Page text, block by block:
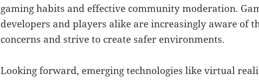
gaming habits and effective community moderation.
developers and players alike are increasingly aware of
concerns and strive to create safer environments.
Looking forward, emerging technologies like virtual